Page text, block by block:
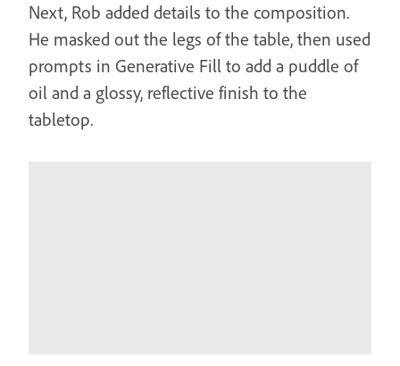
Next, Rob added details to the composition.
He masked out the legs of the table, then used
prompts in Generative Fill to add a puddle of
oil and a glossy, reflective finish to the
tabletop.